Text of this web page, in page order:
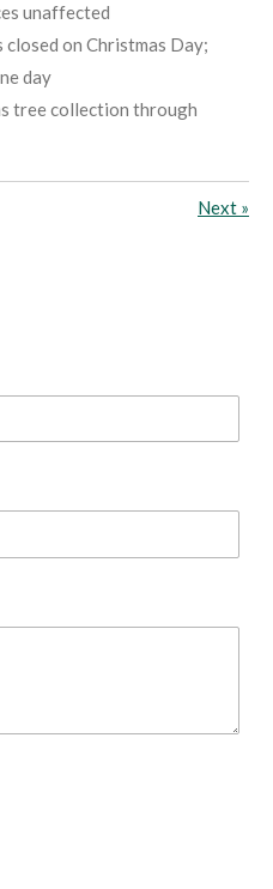
unaffected
on Christmas Day;
day
tree collection through
Next »